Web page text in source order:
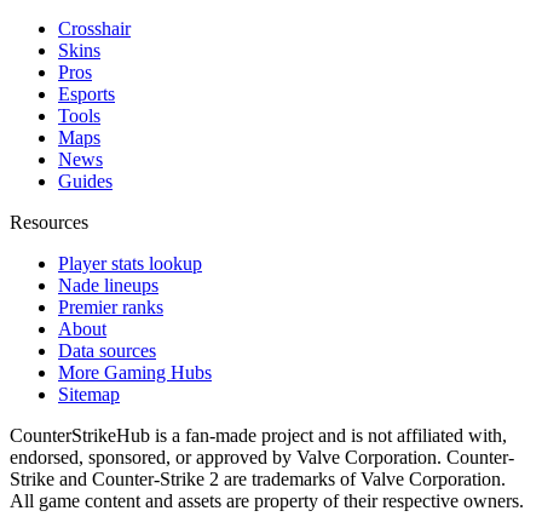
Crosshair
Skins
Pros
Esports
Tools
Maps
News
Guides
Resources
Player stats lookup
Nade lineups
Premier ranks
About
Data sources
More Gaming Hubs
Sitemap
CounterStrikeHub is a fan-made project and is not affiliated with,
endorsed, sponsored, or approved by Valve Corporation. Counter-
Strike and Counter-Strike 2 are trademarks of Valve Corporation.
All game content and assets are property of their respective owners.